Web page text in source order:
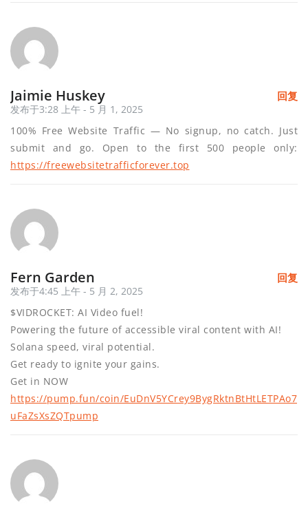
回复
Jaimie Huskey
发布于3:28 上午 - 5 月 1, 2025
100% Free Website Traffic — No signup, no catch. Just
submit and go. Open to the first 500 people only:
https://freewebsitetrafficforever.top
回复
Fern Garden
发布于4:45 上午 - 5 月 2, 2025
$VIDROCKET: AI Video fuel!
Powering the future of accessible viral content with AI!
Solana speed, viral potential.
Get ready to ignite your gains.
Get in NOW
https://pump.fun/coin/EuDnV5YCrey9BygRktnBtHtLETPAo7
uFaZsXsZQTpump